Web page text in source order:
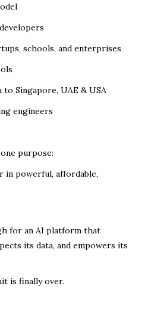
schools, and enterprises
Singapore, UAE & USA
engineers
purpose:
in powerful, affordable,
for an AI platform that
its data, and empowers its
is finally over.